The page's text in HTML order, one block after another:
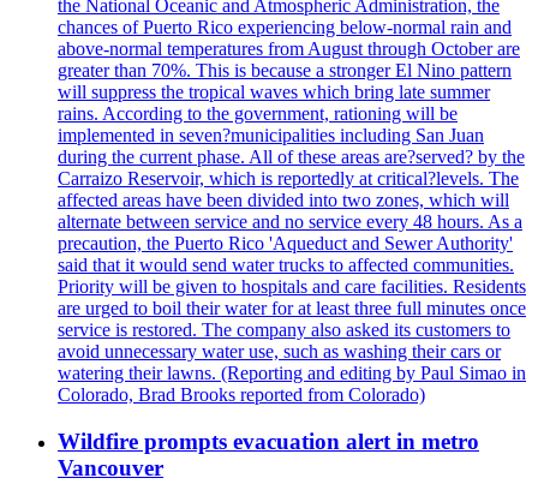
the National Oceanic and Atmospheric Administration, the
chances of Puerto Rico experiencing below-normal rain and
above-normal temperatures from August through October are
greater than 70%. This is because a stronger El Nino pattern
will suppress the tropical waves which bring late summer
rains. According to the government, rationing will be
implemented in seven?municipalities including San Juan
during the current phase. All of these areas are?served? by the
Carraizo Reservoir, which is reportedly at critical?levels. The
affected areas have been divided into two zones, which will
alternate between service and no service every 48 hours. As a
precaution, the Puerto Rico 'Aqueduct and Sewer Authority'
said that it would send water trucks to affected communities.
Priority will be given to hospitals and care facilities. Residents
are urged to boil their water for at least three full minutes once
service is restored. The company also asked its customers to
avoid unnecessary water use, such as washing their cars or
watering their lawns. (Reporting and editing by Paul Simao in
Colorado, Brad Brooks reported from Colorado)
Wildfire prompts evacuation alert in metro
Vancouver